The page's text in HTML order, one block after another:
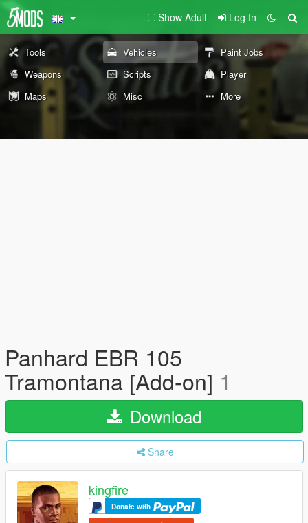
Show Adult Log In
Tools Vehicles
Paint Jobs
Weapons
Scripts
Player
Maps
Misc More
Panhard EBR 105
Tramontana [Add-on] 1
Download
Share
kingfire
Donate with